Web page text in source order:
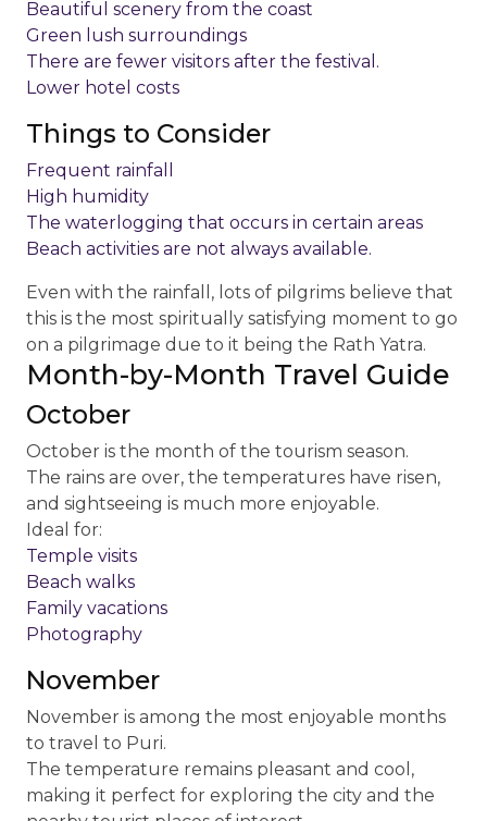
Beautiful scenery from the coast
Green lush surroundings
There are fewer visitors after the festival.
Lower hotel costs
Things to Consider
Frequent rainfall
High humidity
The waterlogging that occurs in certain areas
Beach activities are not always available.
Even with the rainfall, lots of pilgrims believe that
this is the most spiritually satisfying moment to go
on a pilgrimage due to it being the Rath Yatra.
Month-by-Month Travel Guide
October
October is the month of the tourism season.
The rains are over, the temperatures have risen,
and sightseeing is much more enjoyable.
Ideal for:
Temple visits
Beach walks
Family vacations
Photography
November
November is among the most enjoyable months
to travel to Puri.
The temperature remains pleasant and cool,
making it perfect for exploring the city and the